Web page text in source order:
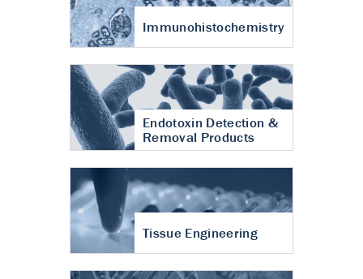
Immunohistochemistry
Endotoxin Detection &
Removal Products
Tissue Engineering